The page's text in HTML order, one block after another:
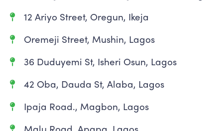
12 Ariyo Street, Oregun, Ikeja
Oremeji Street, Mushin, Lagos
36 Duduyemi St, Isheri Osun, Lagos
42 Oba, Dauda St, Alaba, Lagos
Ipaja Road., Magbon, Lagos